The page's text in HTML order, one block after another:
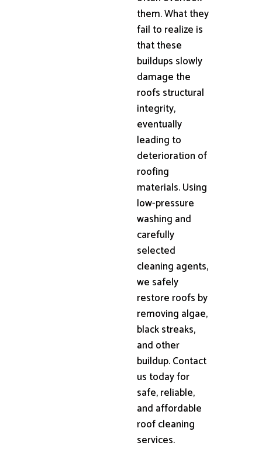
them. What they
fail to realize is
that these
buildups slowly
damage the
roofs structural
integrity,
eventually
leading to
deterioration of
roofing
materials. Using
low-pressure
washing and
carefully
selected
cleaning agents,
we safely
restore roofs by
removing algae,
black streaks,
and other
buildup. Contact
us today for
safe, reliable,
and affordable
roof cleaning
services.